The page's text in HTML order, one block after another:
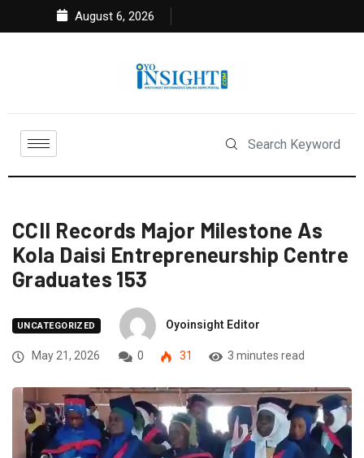
August 6, 2026
CCII Records Major Milestone As
Kola Daisi Entrepreneurship Centre
Graduates 153
UNCATEGORIZED Oyoinsight Editor
May 21, 2026 0 31 3 minutes read